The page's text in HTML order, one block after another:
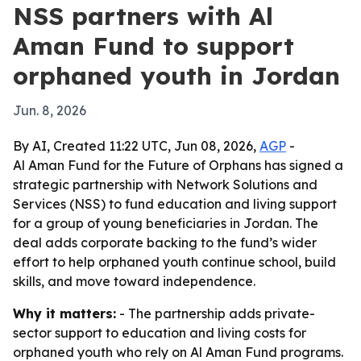
NSS partners with Al
Aman Fund to support
orphaned youth in Jordan
Jun. 8, 2026
By AI, Created 11:22 UTC, Jun 08, 2026, AGP -
Al Aman Fund for the Future of Orphans has signed a
strategic partnership with Network Solutions and
Services (NSS) to fund education and living support
for a group of young beneficiaries in Jordan. The
deal adds corporate backing to the fund’s wider
effort to help orphaned youth continue school, build
skills, and move toward independence.
Why it matters: - The partnership adds private-
sector support to education and living costs for
orphaned youth who rely on Al Aman Fund programs.